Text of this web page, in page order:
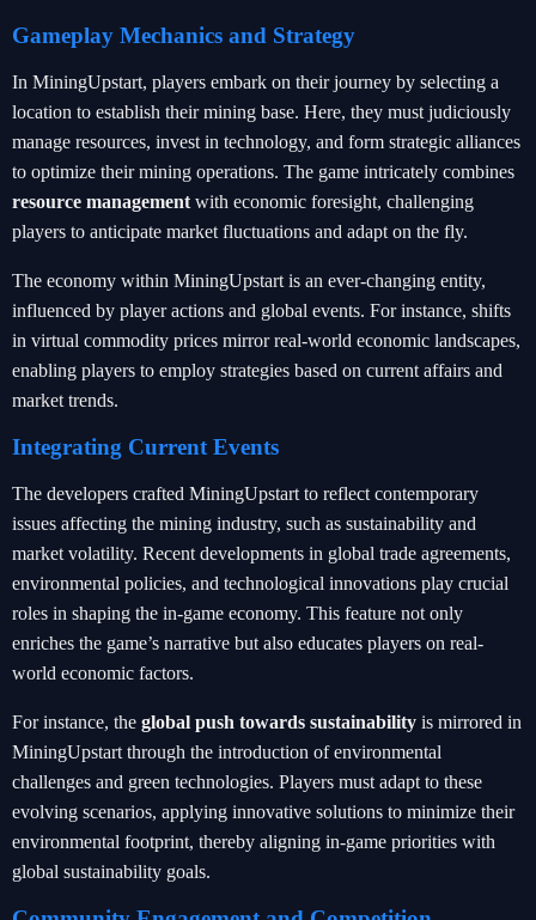
Gameplay Mechanics and Strategy
In MiningUpstart, players embark on their journey by selecting a
location to establish their mining base. Here, they must judiciously
manage resources, invest in technology, and form strategic alliances
to optimize their mining operations. The game intricately combines
resource management with economic foresight, challenging
players to anticipate market fluctuations and adapt on the fly.
The economy within MiningUpstart is an ever-changing entity,
influenced by player actions and global events. For instance, shifts
in virtual commodity prices mirror real-world economic landscapes,
enabling players to employ strategies based on current affairs and
market trends.
Integrating Current Events
The developers crafted MiningUpstart to reflect contemporary
issues affecting the mining industry, such as sustainability and
market volatility. Recent developments in global trade agreements,
environmental policies, and technological innovations play crucial
roles in shaping the in-game economy. This feature not only
enriches the game’s narrative but also educates players on real-
world economic factors.
For instance, the global push towards sustainability is mirrored in
MiningUpstart through the introduction of environmental
challenges and green technologies. Players must adapt to these
evolving scenarios, applying innovative solutions to minimize their
environmental footprint, thereby aligning in-game priorities with
global sustainability goals.